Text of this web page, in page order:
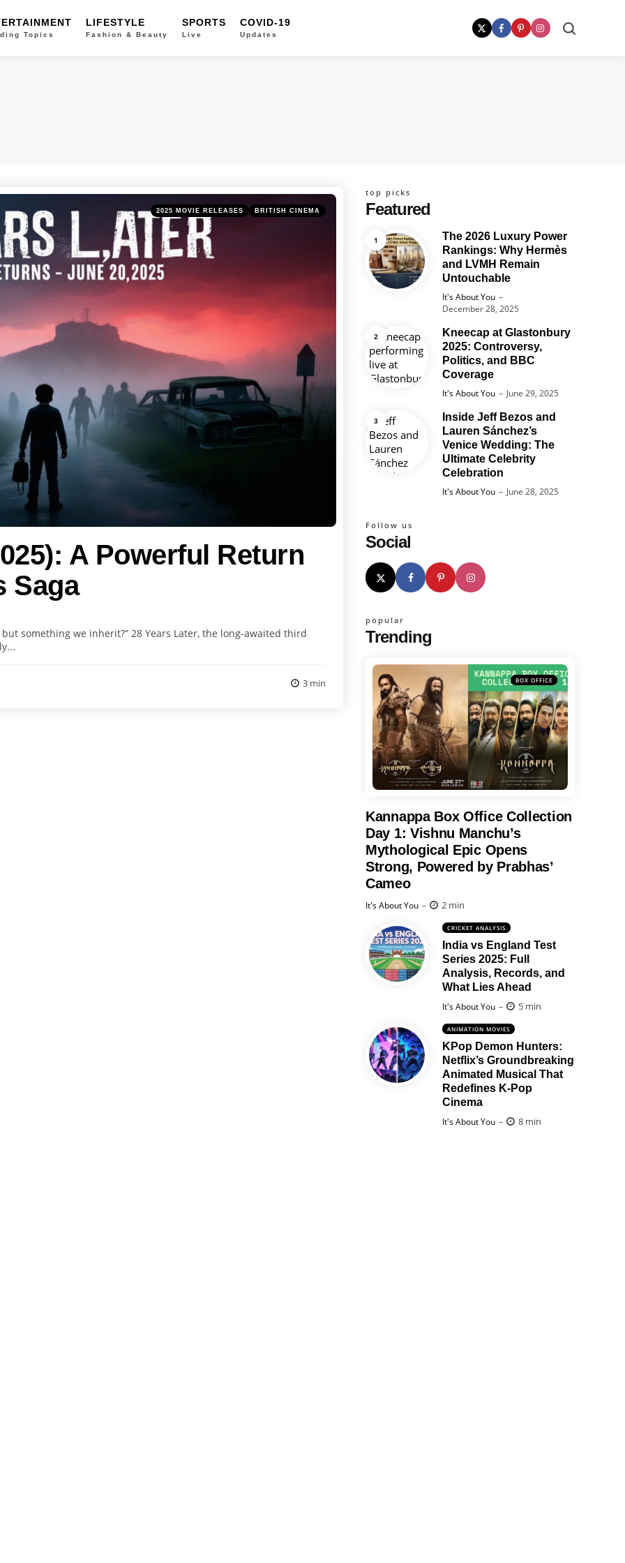
Topics
LIFESTYLE
Fashion & Beauty
SPORTS
Live
COVID-19
Updates
Categories
Posted
in
2025 MOVIE RELEASES BRITISH CINEMA
A Powerful Return
Saga
something we inherit?” 28 Years Later, the long-awaited third
3 min
Featured
top picks
The 2026 Luxury Power
Rankings: Why Hermès
and LVMH Remain
Untouchable
Posted
It's About You
December 28, 2025
Kneecap at Glastonbury
2025: Controversy,
Politics, and BBC
Coverage
Posted
It's About You
June 29, 2025
Inside Jeff Bezos and
Lauren Sánchez’s
Venice Wedding: The
Ultimate Celebrity
Celebration
Posted
It's About You June 28, 2025
Social
Follow us
Trending
popular
BOX OFFICE
Kannappa Box Office Collection
Day 1: Vishnu Manchu’s
Mythological Epic Opens
Strong, Powered by Prabhas’
Cameo
Posted
It's About You 2 min
CRICKET ANALYSIS
India vs England Test
Series 2025: Full
Analysis, Records, and
What Lies Ahead
Posted
It's About You 5 min
ANIMATION MOVIES
KPop Demon Hunters:
Netflix’s Groundbreaking
Animated Musical That
Redefines K-Pop
Cinema
Posted
It's About You 8 min